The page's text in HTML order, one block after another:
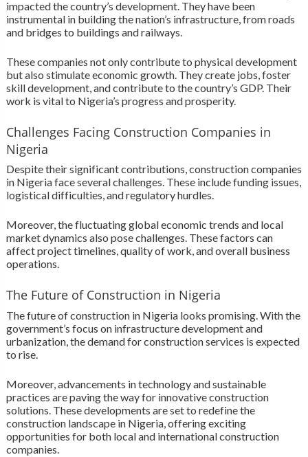
impacted the country’s development. They have been
instrumental in building the nation’s infrastructure, from roads
and bridges to buildings and railways.
These companies not only contribute to physical development
but also stimulate economic growth. They create jobs, foster
skill development, and contribute to the country’s GDP. Their
work is vital to Nigeria’s progress and prosperity.
Challenges Facing Construction Companies in
Nigeria
Despite their significant contributions, construction companies
in Nigeria face several challenges. These include funding issues,
logistical difficulties, and regulatory hurdles.
Moreover, the fluctuating global economic trends and local
market dynamics also pose challenges. These factors can
affect project timelines, quality of work, and overall business
operations.
The Future of Construction in Nigeria
The future of construction in Nigeria looks promising. With the
government’s focus on infrastructure development and
urbanization, the demand for construction services is expected
to rise.
Moreover, advancements in technology and sustainable
practices are paving the way for innovative construction
solutions. These developments are set to redefine the
construction landscape in Nigeria, offering exciting
opportunities for both local and international construction
companies.